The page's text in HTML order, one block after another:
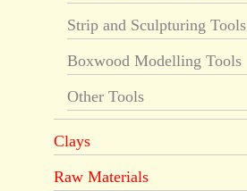
Strip and Sculpturing Tools
Boxwood Modelling Tools
Other Tools
Clays
Raw Materials